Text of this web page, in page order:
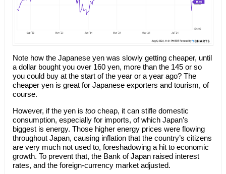
Note how the Japanese yen was slowly getting cheaper, until
a dollar bought you over 160 yen, more than the 145 or so
you could buy at the start of the year or a year ago? The
cheaper yen is great for Japanese exporters and tourism, of
course.
However, if the yen is too cheap, it can stifle domestic
consumption, especially for imports, of which Japan’s
biggest is energy. Those higher energy prices were flowing
throughout Japan, causing inflation that the country’s citizens
are very much not used to, foreshadowing a hit to economic
growth. To prevent that, the Bank of Japan raised interest
rates, and the foreign-currency market adjusted.